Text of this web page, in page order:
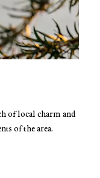
of local charm and
of the area.